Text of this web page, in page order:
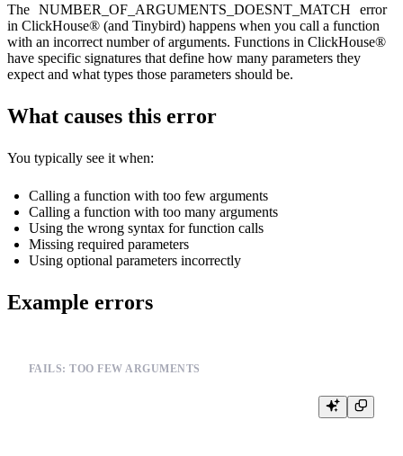
The NUMBER_OF_ARGUMENTS_DOESNT_MATCH
error
in ClickHouse® (and Tinybird) happens when you call a function
with an incorrect number of arguments. Functions in ClickHouse®
have specific signatures that define how many parameters they
expect and what types those parameters should be.
What causes this error
You typically see it when:
Calling a function with too few arguments
Calling a function with too many arguments
Using the wrong syntax for function calls
Missing required parameters
Using optional parameters incorrectly
Example errors
FAILS: TOO FEW ARGUMENTS